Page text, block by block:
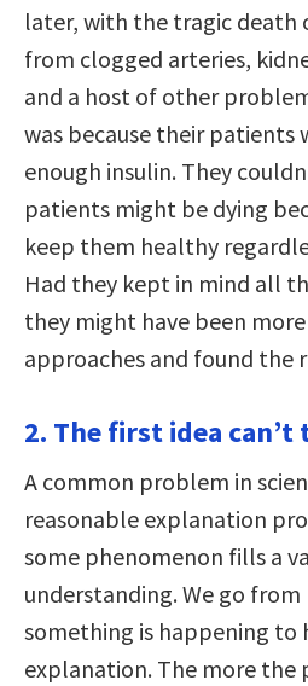
later, with the tragic death
from clogged arteries,
and a host of other
was because their patients
enough insulin. They
patients might be dying
keep them healthy
Had they kept in mind all
they might have been
approaches and found the
2. The first idea can’t
A common problem in
reasonable explanation
some phenomenon fills a
understanding. We go from
something is happening to
explanation. The more the